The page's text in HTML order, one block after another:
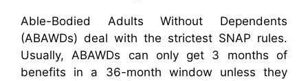
Able-Bodied Adults Without Dependents
(ABAWDs) deal with the strictest SNAP rules.
Usually, ABAWDs can only get 3 months of
benefits in a 36-month window unless they